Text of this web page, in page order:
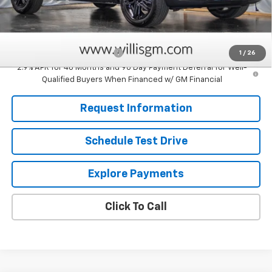
1 / 26
Sale Price: $28,829
Chevrolet GMF Bonus Cash
-$500
2.9% APR for 48 Months and 90 Day Payment Deferral for Well-
Qualified Buyers When Financed w/ GM Financial
Request Information
Schedule Test Drive
Explore Payments
Click To Call